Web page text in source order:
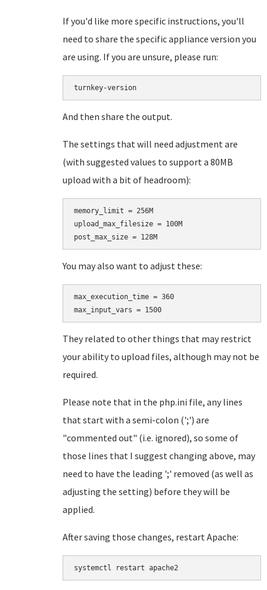
If you'd like more specific instructions, you'll
need to share the specific appliance version you
are using. If you are unsure, please run:
turnkey-version
And then share the output.
The settings that will need adjustment are
(with suggested values to support a 80MB
upload with a bit of headroom):
memory_limit = 256M
upload_max_filesize = 100M
You may also want to adjust these:
max_execution_time = 360
They related to other things that may restrict
your ability to upload files, although may not be
required.
Please note that in the php.ini file, any lines
that start with a semi-colon (';') are
"commented out" (i.e. ignored), so some of
those lines that I suggest changing above, may
need to have the leading ';' removed (as well as
adjusting the setting) before they will be
applied.
After saving those changes, restart Apache:
systemctl restart apache2